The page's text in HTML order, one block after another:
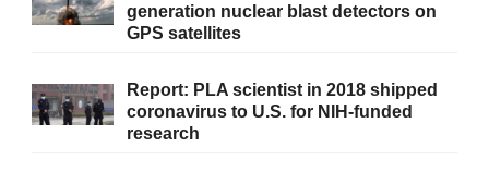
generation nuclear blast detectors on
GPS satellites
Report: PLA scientist in 2018 shipped
coronavirus to U.S. for NIH-funded
research